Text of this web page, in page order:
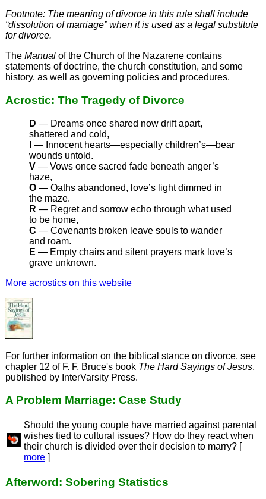
Footnote: The meaning of divorce in this rule shall include
“dissolution of marriage” when it is used as a legal substitute
for divorce.
The Manualof the Church of the Nazarene contains
statements of doctrine, the church constitution, and some
history, as well as governing policies and procedures.
Acrostic: The Tragedy of Divorce
D — Dreams once shared now drift apart,
shattered and cold,
— Innocent hearts—especially children’s—bear
wounds untold.
V— Vows once sacred fade beneath anger’s
haze,
O— Oaths abandoned, love’s light dimmed in
the maze.
R — Regret and sorrow echo through what used
to be home,
C — Covenants broken leave souls to wander
and roam.
E — Empty chairs and silent prayers mark love’s
grave unknown.
More acrostics on this website
For further information on the biblical stance on divorce, see
chapter 12 of F. F. Bruce's book The Hard Sayings of Jesus,
published by InterVarsity Press.
A Problem Marriage: Case Study
Should the young couple have married against parental
wishes tied to cultural issues? How do they react when
their church is divided over their decision to marry? [
more]
Afterword: Sobering Statistics